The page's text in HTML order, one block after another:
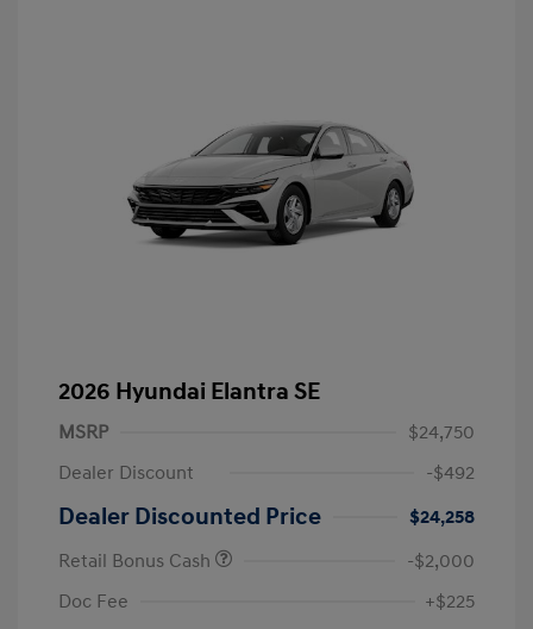
2026 Hyundai Elantra SE
MSRP
$24,750
Dealer Discount
-$492
Dealer Discounted Price
$24,258
Retail Bonus Cash
-$2,000
Doc Fee
+$225